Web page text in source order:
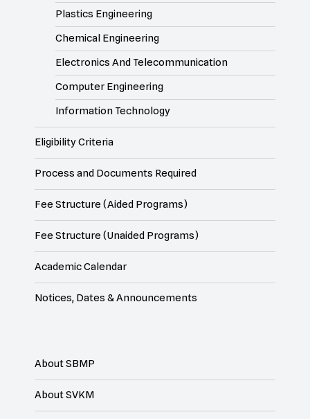
Plastics Engineering
Chemical Engineering
Electronics And Telecommunication
Computer Engineering
Information Technology
Eligibility Criteria
Process and Documents Required
Fee Structure (Aided Programs)
Fee Structure (Unaided Programs)
Academic Calendar
Notices, Dates & Announcements
About SBMP
About SVKM